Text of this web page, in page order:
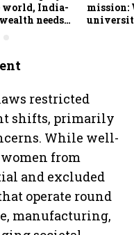
India-
needs
mission:
restricted
shifts, primarily
While well-
from
and excluded
operate round
manufacturing,